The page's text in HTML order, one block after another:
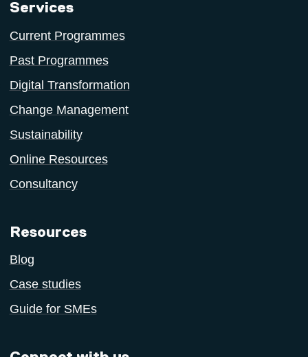
Services
Current Programmes
Past Programmes
Digital Transformation
Change Management
Sustainability
Online Resources
Consultancy
Resources
Blog
Case studies
Guide for SMEs